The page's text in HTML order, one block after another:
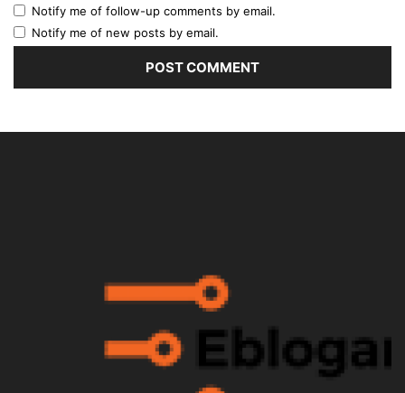
Notify me of follow-up comments by email.
Notify me of new posts by email.